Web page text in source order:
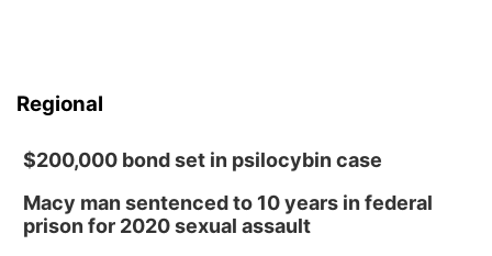
Regional
$200,000 bond set in psilocybin case
Macy man sentenced to 10 years in federal
prison for 2020 sexual assault